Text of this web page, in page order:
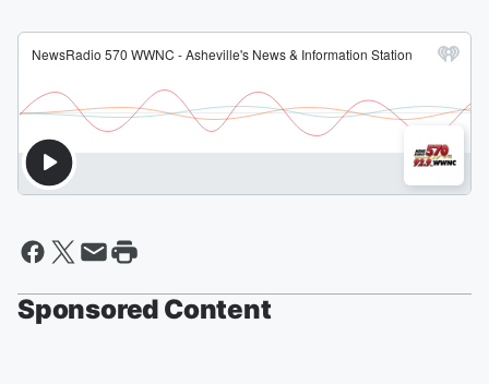
Sponsored Content